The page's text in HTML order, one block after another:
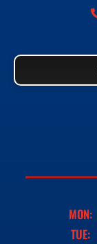
MON:
TUE: